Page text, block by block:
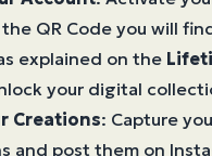
QR Code you will
explained on the
your digital
Creations: Capture
and post them on